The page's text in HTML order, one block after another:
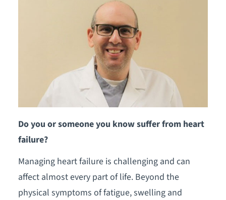
Do you or someone you know suffer from heart
failure?
Managing heart failure is challenging and can
affect almost every part of life. Beyond the
physical symptoms of fatigue, swelling and